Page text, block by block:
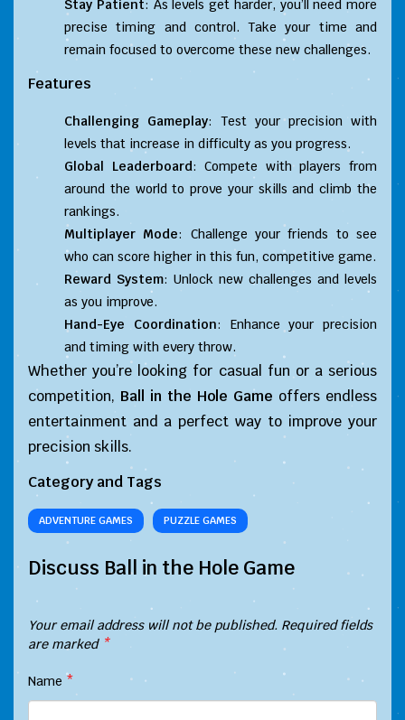
Stay Patient: As levels get harder, you’ll need more
precise timing and control. Take your time and
remain focused to overcome these new challenges.
Features
Challenging Gameplay: Test your precision with
levels that increase in difficulty as you progress.
Global Leaderboard: Compete with players from
around the world to prove your skills and climb the
rankings.
Multiplayer Mode: Challenge your friends to see
who can score higher in this fun, competitive game.
Reward System: Unlock new challenges and levels
as you improve.
Hand-Eye Coordination: Enhance your precision
and timing with every throw.
Whether you’re looking for casual fun or a serious
competition, Ball in the Hole Game offers endless
entertainment and a perfect way to improve your
precision skills.
Category and Tags
ADVENTURE GAMES PUZZLE GAMES
Discuss Ball in the Hole Game
Your email address will not be published. Required fields
are marked *
Name *